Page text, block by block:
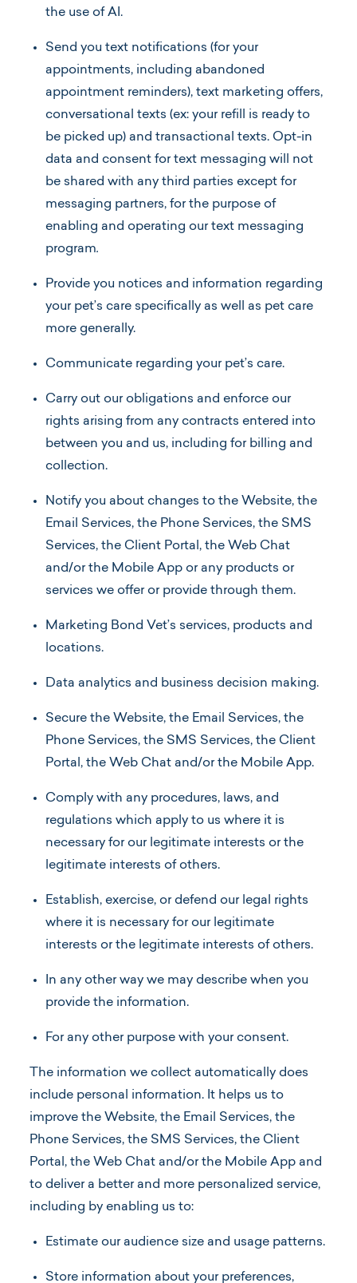
the use of AI.
Send you text notifications (for your
appointments, including abandoned
appointment reminders), text marketing offers,
conversational texts (ex: your refill is ready to
be picked up) and transactional texts. Opt-in
data and consent for text messaging will not
be shared with any third parties except for
messaging partners, for the purpose of
enabling and operating our text messaging
program.
Provide you notices and information regarding
your pet’s care specifically as well as pet care
more generally.
Communicate regarding your pet’s care.
Carry out our obligations and enforce our
rights arising from any contracts entered into
between you and us, including for billing and
collection.
Notify you about changes to the Website, the
Email Services, the Phone Services, the SMS
Services, the Client Portal, the Web Chat
and/or the Mobile App or any products or
services we offer or provide through them.
Marketing Bond Vet’s services, products and
locations.
Data analytics and business decision making.
Secure the Website, the Email Services, the
Phone Services, the SMS Services, the Client
Portal, the Web Chat and/or the Mobile App.
Comply with any procedures, laws, and
regulations which apply to us where it is
necessary for our legitimate interests or the
legitimate interests of others.
Establish, exercise, or defend our legal rights
where it is necessary for our legitimate
interests or the legitimate interests of others.
In any other way we may describe when you
provide the information.
For any other purpose with your consent.
The information we collect automatically does
include personal information. It helps us to
improve the Website, the Email Services, the
Phone Services, the SMS Services, the Client
Portal, the Web Chat and/or the Mobile App and
to deliver a better and more personalized service,
including by enabling us to:
Estimate our audience size and usage patterns.
Store information about your preferences,